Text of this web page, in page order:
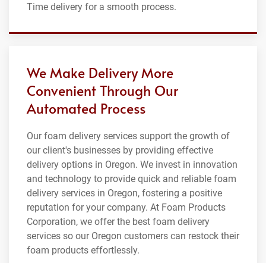
Time delivery for a smooth process.
We Make Delivery More
Convenient Through Our
Automated Process
Our foam delivery services support the growth of
our client's businesses by providing effective
delivery options in Oregon. We invest in innovation
and technology to provide quick and reliable foam
delivery services in Oregon, fostering a positive
reputation for your company. At Foam Products
Corporation, we offer the best foam delivery
services so our Oregon customers can restock their
foam products effortlessly.